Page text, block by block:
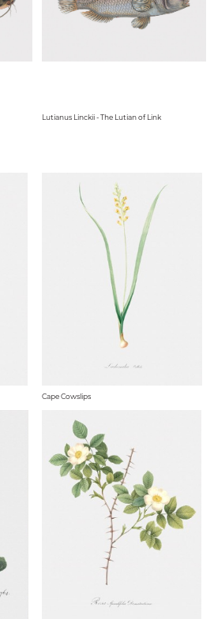
Lutianus Linckii - The Lutian of Link
Cape Cowslips